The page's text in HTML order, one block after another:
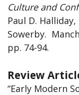
Culture and
Paul D.
Sowerby.
pp. 74-94.
Review
“Early Modern